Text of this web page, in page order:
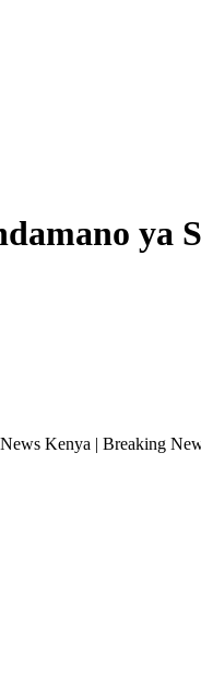
ya
Kenya | Breaking